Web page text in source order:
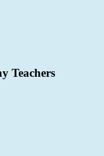
Teachers